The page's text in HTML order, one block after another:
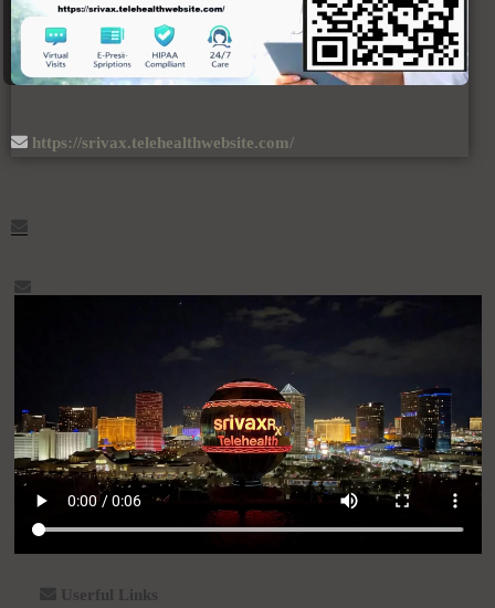
https://srivax.telehealthwebsite.com/
Userful Links